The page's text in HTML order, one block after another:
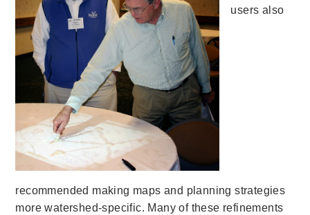
users also
recommended making maps and planning strategies
more watershed-specific. Many of these refinements